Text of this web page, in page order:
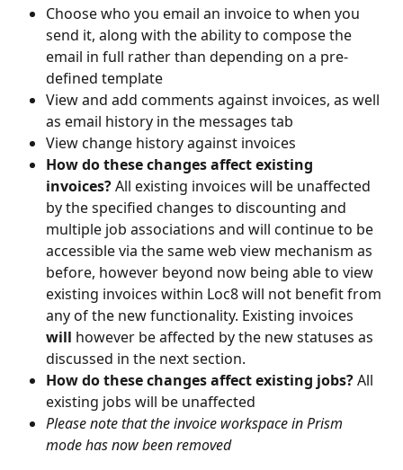
Choose who you email an invoice to when you
send it, along with the ability to compose the
email in full rather than depending on a pre-
defined template
View and add comments against invoices, as well
as email history in the messages tab
View change history against invoices
How do these changes affect existing
invoices? All existing invoices will be unaffected
by the specified changes to discounting and
multiple job associations and will continue to be
accessible via the same web view mechanism as
before, however beyond now being able to view
existing invoices within Loc8 will not benefit from
any of the new functionality. Existing invoices
will however be affected by the new statuses as
discussed in the next section.
How do these changes affect existing jobs? All
existing jobs will be unaffected
Please note that the invoice workspace in Prism
mode has now been removed